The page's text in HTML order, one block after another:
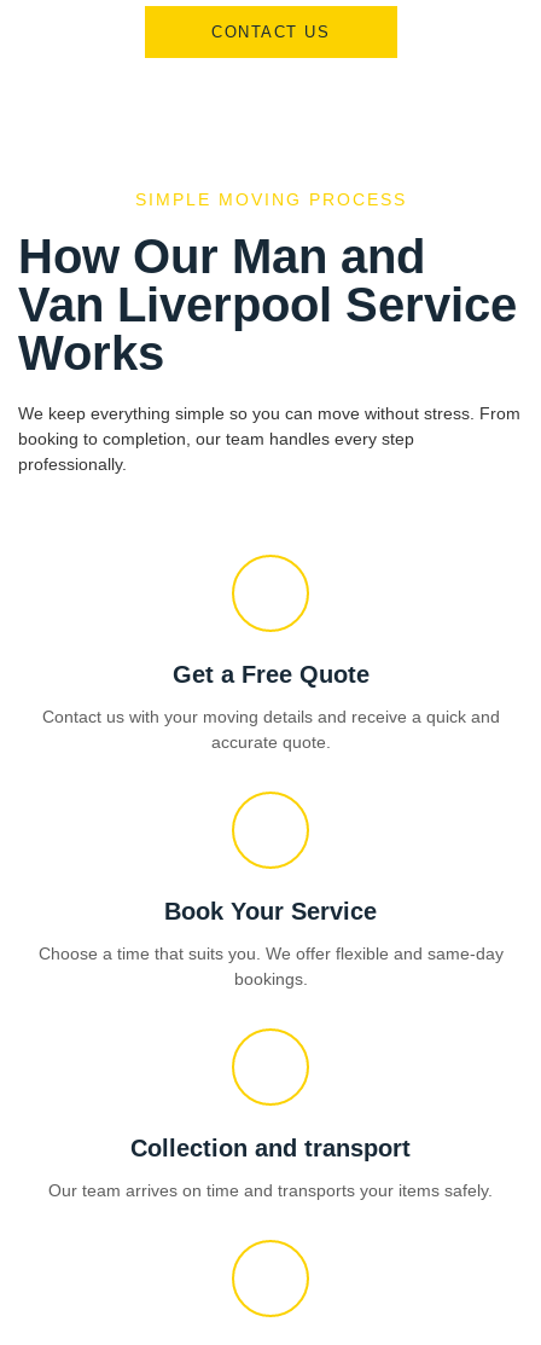
CONTACT US
SIMPLE MOVING PROCESS
How Our Man and
Van Liverpool Service
Works
We keep everything simple so you can move without stress. From
booking to completion, our team handles every step
professionally.
Get a Free Quote
Contact us with your moving details and receive a quick and
accurate quote.
Book Your Service
Choose a time that suits you. We offer flexible and same-day
bookings.
Collection and transport
Our team arrives on time and transports your items safely.